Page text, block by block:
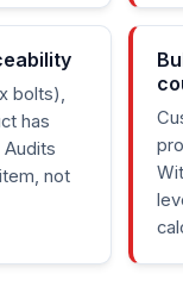
bolts),
has
not